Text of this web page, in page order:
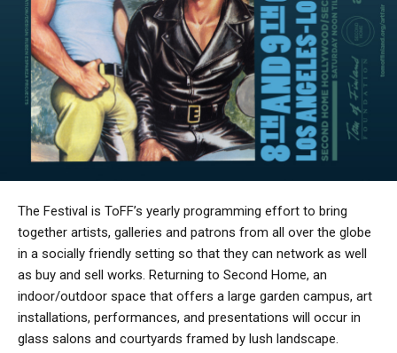
The Festival is ToFF’s yearly programming effort to bring
together artists, galleries and patrons from all over the globe
in a socially friendly setting so that they can network as well
as buy and sell works. Returning to Second Home, an
indoor/outdoor space that offers a large garden campus, art
installations, performances, and presentations will occur in
glass salons and courtyards framed by lush landscape.